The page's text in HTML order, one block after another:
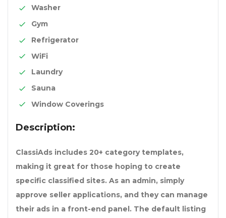
Washer
Gym
Refrigerator
WiFi
Laundry
Sauna
Window Coverings
Description:
ClassiAds includes 20+ category templates,
making it great for those hoping to create
specific classified sites. As an admin, simply
approve seller applications, and they can manage
their ads in a front-end panel. The default listing